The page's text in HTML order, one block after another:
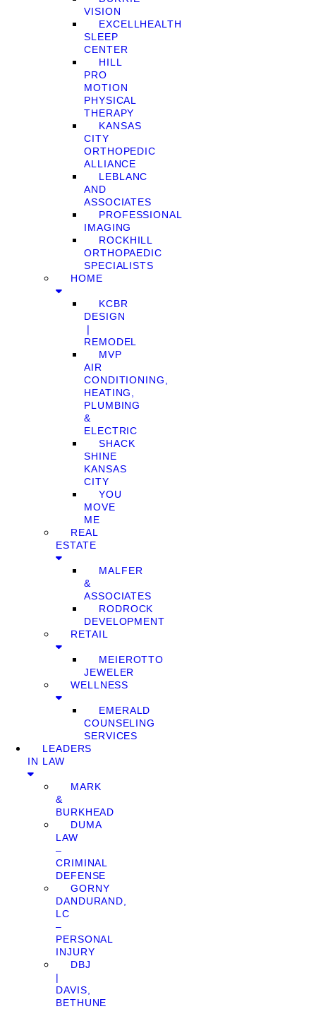
VISION
EXCELLHEALTH
SLEEP
CENTER
HILL
PRO
MOTION
PHYSICAL
THERAPY
KANSAS
CITY
ORTHOPEDIC
ALLIANCE
LEBLANC
AND
ASSOCIATES
PROFESSIONAL
IMAGING
ROCKHILL
ORTHOPAEDIC
SPECIALISTS
HOME
KCBR
DESIGN
❘
REMODEL
MVP
AIR
CONDITIONING,
HEATING,
PLUMBING
&
ELECTRIC
SHACK
SHINE
KANSAS
CITY
YOU
MOVE
ME
REAL
ESTATE
MALFER
&
ASSOCIATES
RODROCK
DEVELOPMENT
RETAIL
MEIEROTTO
JEWELER
WELLNESS
EMERALD
COUNSELING
SERVICES
LEADERS
IN LAW
MARK
&
BURKHEAD
DUMA
LAW
–
CRIMINAL
DEFENSE
GORNY
DANDURAND,
LC
–
PERSONAL
INJURY
DBJ
|
DAVIS,
BETHUNE